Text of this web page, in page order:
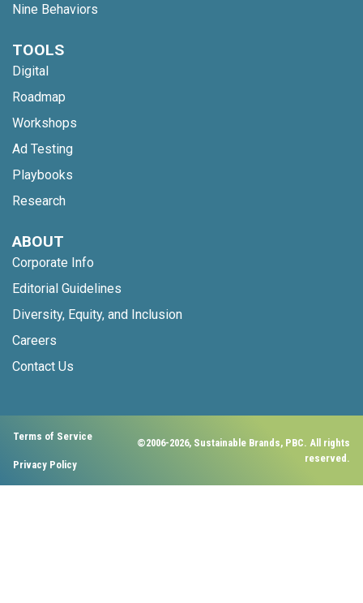
Nine Behaviors
TOOLS
Digital
Roadmap
Workshops
Ad Testing
Playbooks
Research
ABOUT
Corporate Info
Editorial Guidelines
Diversity, Equity, and Inclusion
Careers
Contact Us
Terms of Service
Privacy Policy
©2006-2026, Sustainable Brands, PBC. All rights
reserved.